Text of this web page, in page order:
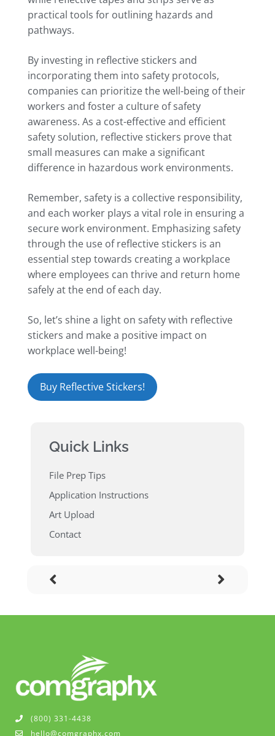
practical tools for outlining hazards and
pathways.
By investing in reflective stickers and
incorporating them into safety protocols,
companies can prioritize the well-being of their
workers and foster a culture of safety
awareness. As a cost-effective and efficient
safety solution, reflective stickers prove that
small measures can make a significant
difference in hazardous work environments.
Remember, safety is a collective responsibility,
and each worker plays a vital role in ensuring a
secure work environment. Emphasizing safety
through the use of reflective stickers is an
essential step towards creating a workplace
where employees can thrive and return home
safely at the end of each day.
So, let’s shine a light on safety with reflective
stickers and make a positive impact on
workplace well-being!
Buy Reflective Stickers!
Quick Links
File Prep Tips
Application Instructions
Art Upload
Contact
(800) 331-4438
hello@comgraphx.com